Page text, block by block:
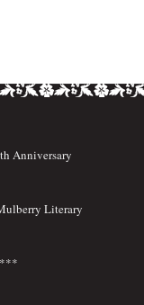
Anniversary
Literary
***